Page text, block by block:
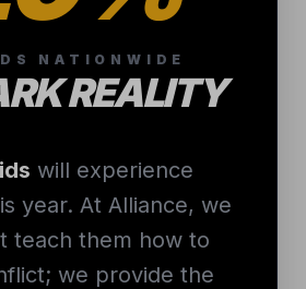
NATIONWIDE
REALITY
will experience
year. At Alliance, we
teach them how to
we provide the